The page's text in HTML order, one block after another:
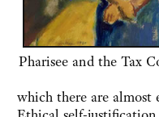
Pharisee and the Tax
which there are almost